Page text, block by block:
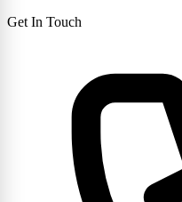
Get In Touch